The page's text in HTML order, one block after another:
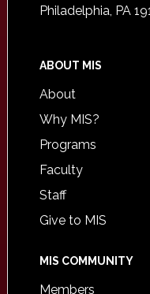
Philadelphia, PA
ABOUT MIS
About
Why MIS?
Programs
Faculty
Staff
Give to MIS
MIS COMMUNITY
Members